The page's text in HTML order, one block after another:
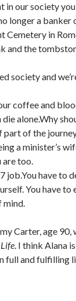
in our society
longer a
Cemetery in
and the
society and
coffee and
alone.Why
of the
a minister’s
are too.
job.You have to
You have to
mind.
Carter, age 90,
. I think Alana
full and fulfilling